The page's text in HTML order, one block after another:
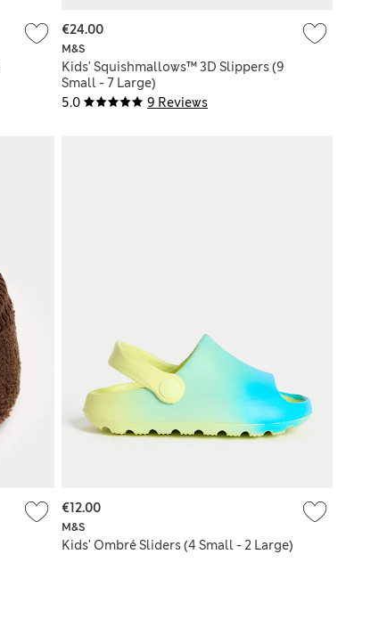
5.0 9 Reviews
M&S
Kids' Squishmallows™ 3D Slippers (9
Small - 7 Large)
€24.00
M&S
Kids' Ombré Sliders (4 Small - 2 Large)
€12.00